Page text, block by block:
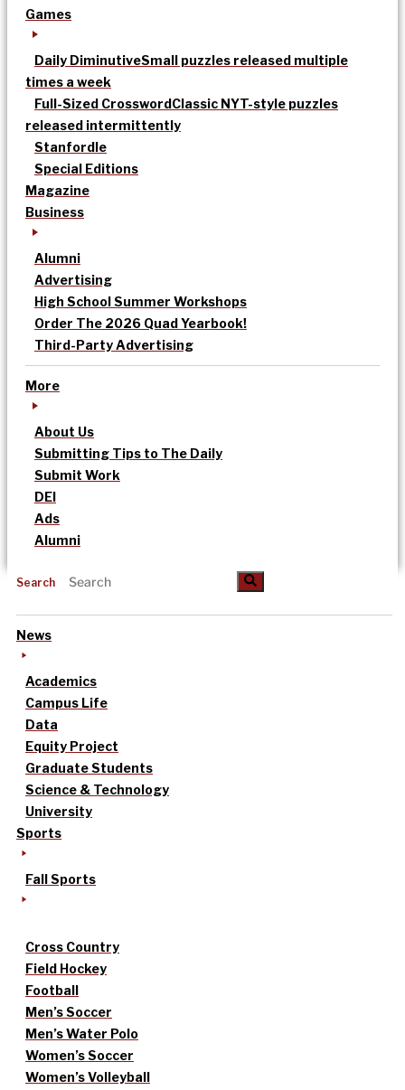
Games
Daily DiminutiveSmall puzzles released multiple
times a week
Full-Sized CrosswordClassic NYT-style puzzles
released intermittently
Stanfordle
Special Editions
Magazine
Business
Alumni
Advertising
High School Summer Workshops
Order The 2026 Quad Yearbook!
Third-Party Advertising
More
About Us
Submitting Tips to The Daily
Submit Work
DEI
Ads
Alumni
Search
News
Academics
Campus Life
Data
Equity Project
Graduate Students
Science & Technology
University
Sports
Fall Sports
Cross Country
Field Hockey
Football
Men’s Soccer
Men’s Water Polo
Women’s Soccer
Women’s Volleyball